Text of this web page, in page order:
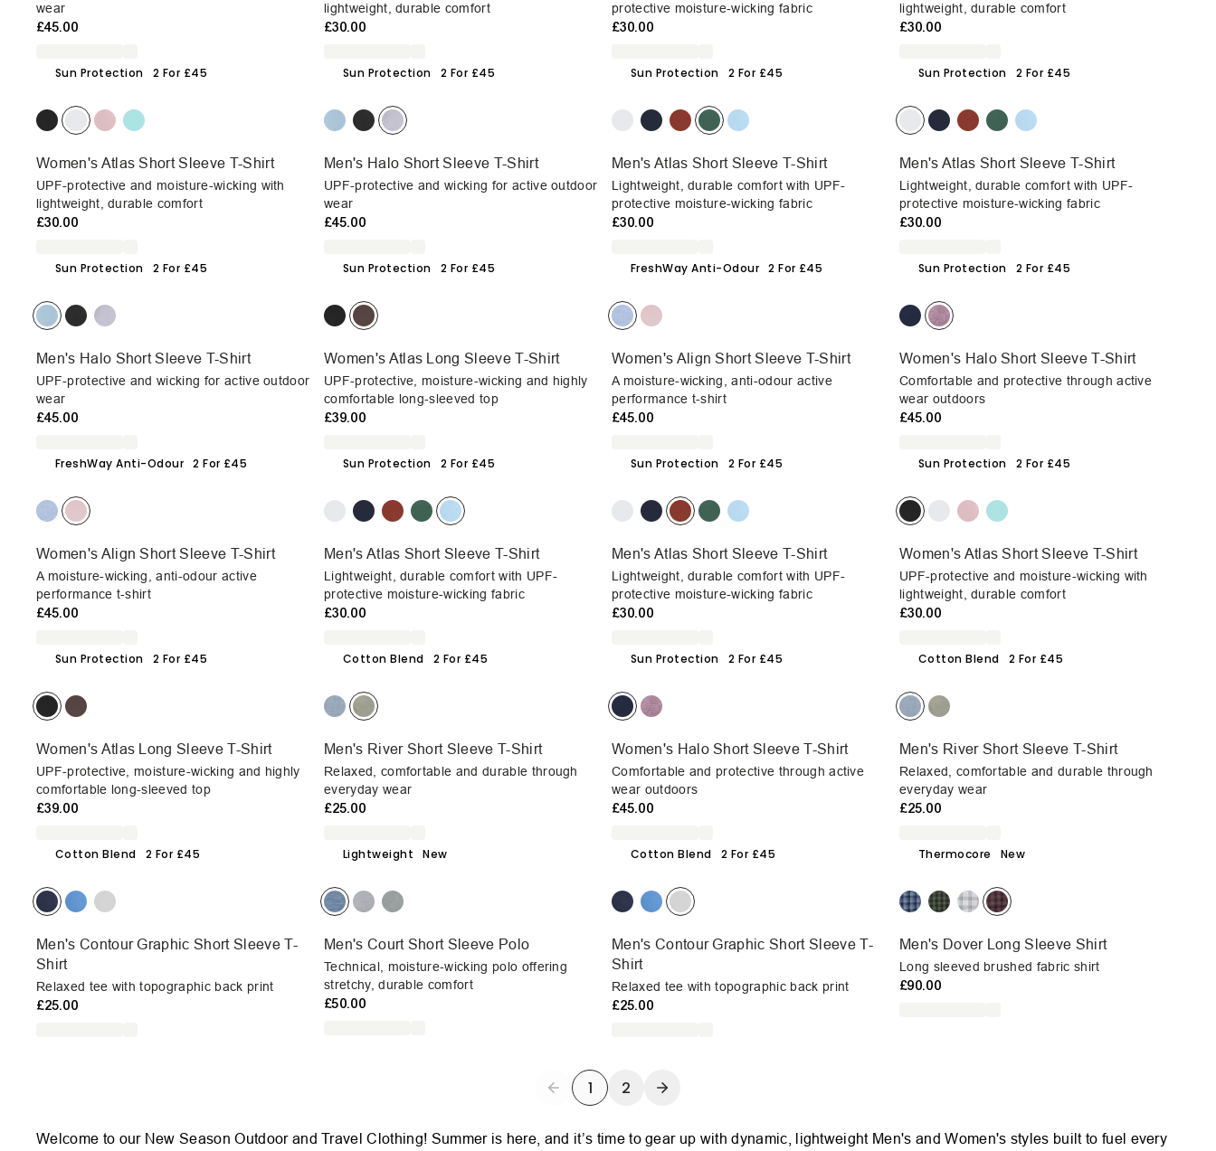
wear
£45.00
lightweight, durable comfort
£30.00
protective moisture-wicking fabric
£30.00
lightweight, durable comfort
£30.00
Sun Protection 2 For £45
Women's Atlas Short Sleeve T-Shirt
UPF-protective and moisture-wicking with
lightweight, durable comfort
£30.00
Sun Protection 2 For £45
Men's Halo Short Sleeve T-Shirt
UPF-protective and wicking for active outdoor
wear
£45.00
Sun Protection 2 For £45
Men's Atlas Short Sleeve T-Shirt
Lightweight, durable comfort with UPF-
protective moisture-wicking fabric
£30.00
Sun Protection 2 For £45
Men's Atlas Short Sleeve T-Shirt
Lightweight, durable comfort with UPF-
protective moisture-wicking fabric
£30.00
Sun Protection 2 For £45
Men's Halo Short Sleeve T-Shirt
UPF-protective and wicking for active outdoor
wear
£45.00
Sun Protection 2 For £45
Women's Atlas Long Sleeve T-Shirt
UPF-protective, moisture-wicking and highly
comfortable long-sleeved top
£39.00
FreshWay Anti-Odour 2 For £45
Women's Align Short Sleeve T-Shirt
A moisture-wicking, anti-odour active
performance t-shirt
£45.00
Sun Protection 2 For £45
Women's Halo Short Sleeve T-Shirt
Comfortable and protective through active
wear outdoors
£45.00
FreshWay Anti-Odour 2 For £45
Women's Align Short Sleeve T-Shirt
A moisture-wicking, anti-odour active
performance t-shirt
£45.00
Sun Protection 2 For £45
Men's Atlas Short Sleeve T-Shirt
Lightweight, durable comfort with UPF-
protective moisture-wicking fabric
£30.00
Sun Protection 2 For £45
Men's Atlas Short Sleeve T-Shirt
Lightweight, durable comfort with UPF-
protective moisture-wicking fabric
£30.00
Sun Protection 2 For £45
Women's Atlas Short Sleeve T-Shirt
UPF-protective and moisture-wicking with
lightweight, durable comfort
£30.00
Sun Protection 2 For £45
Women's Atlas Long Sleeve T-Shirt
UPF-protective, moisture-wicking and highly
comfortable long-sleeved top
£39.00
Cotton Blend 2 For £45
Men's River Short Sleeve T-Shirt
Relaxed, comfortable and durable through
everyday wear
£25.00
Sun Protection 2 For £45
Women's Halo Short Sleeve T-Shirt
Comfortable and protective through active
wear outdoors
£45.00
Cotton Blend 2 For £45
Men's River Short Sleeve T-Shirt
Relaxed, comfortable and durable through
everyday wear
£25.00
Cotton Blend 2 For £45
Men's Contour Graphic Short Sleeve T-
Shirt
Relaxed tee with topographic back print
£25.00
Lightweight New
Men's Court Short Sleeve Polo
Technical, moisture-wicking polo offering
stretchy, durable comfort
£50.00
Cotton Blend 2 For £45
Men's Contour Graphic Short Sleeve T-
Shirt
Relaxed tee with topographic back print
£25.00
Thermocore New
Men's Dover Long Sleeve Shirt
Long sleeved brushed fabric shirt
£90.00
1 2
Welcome to our New Season Outdoor and Travel Clothing! Summer is here, and it’s time to gear up with dynamic, lightweight Men's and Women's styles built to fuel every